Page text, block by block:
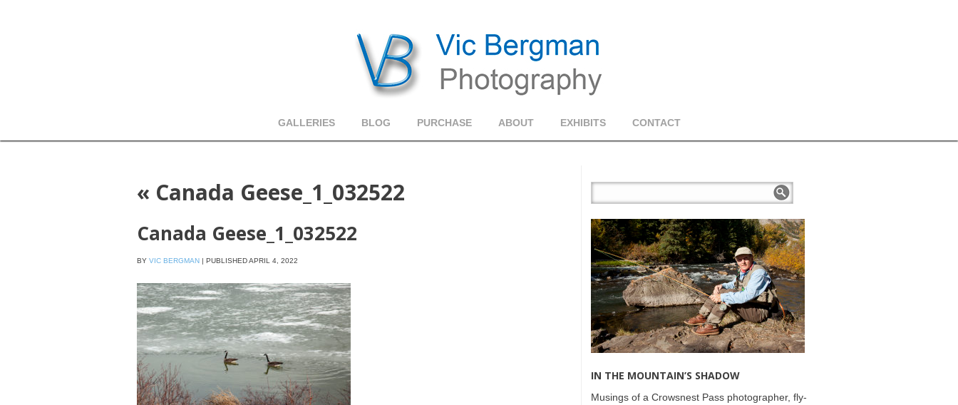
GALLERIES BLOG PURCHASE ABOUT EXHIBITS CONTACT
« Canada Geese_1_032522
Canada Geese_1_032522
BY VIC BERGMAN | PUBLISHEDAPRIL 4, 2022
IN THE MOUNTAIN’S SHADOW
Musings of a Crowsnest Pass photographer, fly-